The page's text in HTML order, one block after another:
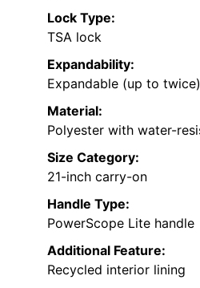
Lock Type:
TSA lock
Expandability:
Expandable (up to twice)
Material:
Polyester with water-
Size Category:
21-inch carry-on
Handle Type:
PowerScope Lite handle
Additional Feature:
Recycled interior lining